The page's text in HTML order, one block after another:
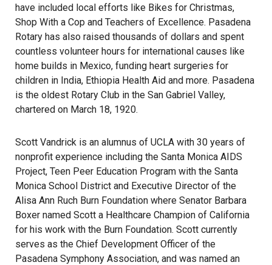
have included local efforts like Bikes for Christmas,
Shop With a Cop and Teachers of Excellence. Pasadena
Rotary has also raised thousands of dollars and spent
countless volunteer hours for international causes like
home builds in Mexico, funding heart surgeries for
children in India, Ethiopia Health Aid and more. Pasadena
is the oldest Rotary Club in the San Gabriel Valley,
chartered on March 18, 1920.
Scott Vandrick is an alumnus of UCLA with 30 years of
nonprofit experience including the Santa Monica AIDS
Project, Teen Peer Education Program with the Santa
Monica School District and Executive Director of the
Alisa Ann Ruch Burn Foundation where Senator Barbara
Boxer named Scott a Healthcare Champion of California
for his work with the Burn Foundation. Scott currently
serves as the Chief Development Officer of the
Pasadena Symphony Association, and was named an